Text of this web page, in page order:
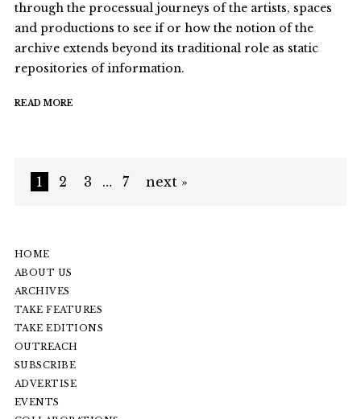
through the processual journeys of the artists, spaces
and productions to see if or how the notion of the
archive extends beyond its traditional role as static
repositories of information.
READ MORE
1 2 3 … 7 next »
HOME
ABOUT US
ARCHIVES
TAKE FEATURES
TAKE EDITIONS
OUTREACH
SUBSCRIBE
ADVERTISE
EVENTS